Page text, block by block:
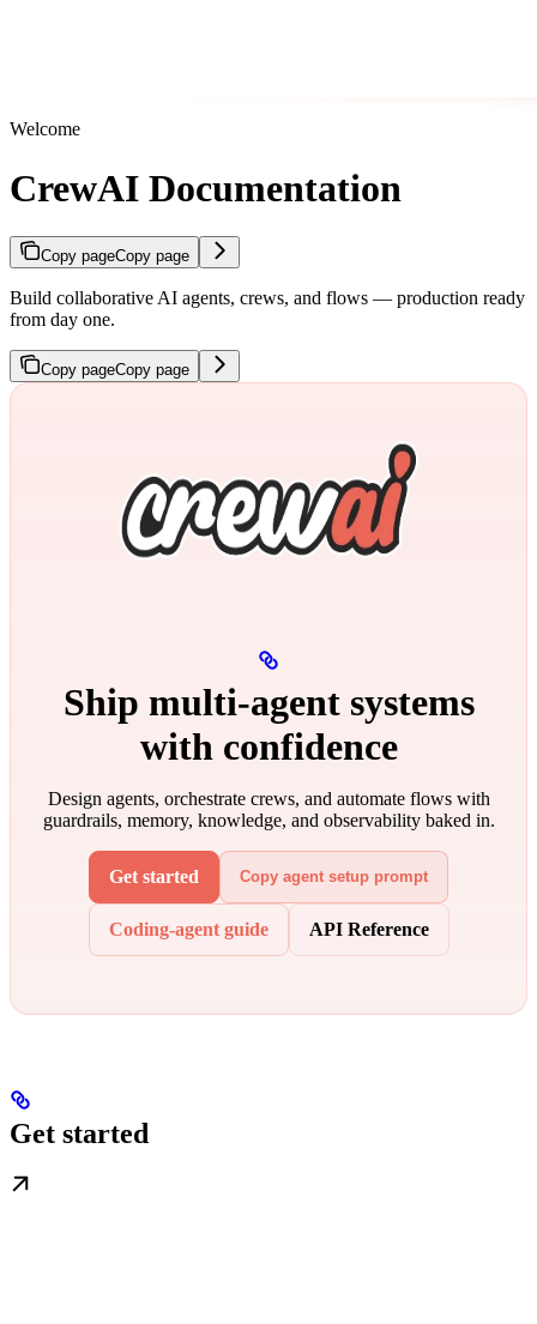
Welcome
CrewAI Documentation
Copy pageCopy page
Build collaborative AI agents, crews, and flows — production ready
from day one.
Copy pageCopy page
Ship multi‑agent systems
with confidence
Design agents, orchestrate crews, and automate flows with
guardrails, memory, knowledge, and observability baked in.
Get started Copy agent setup prompt
Coding-agent guide API Reference
Get started